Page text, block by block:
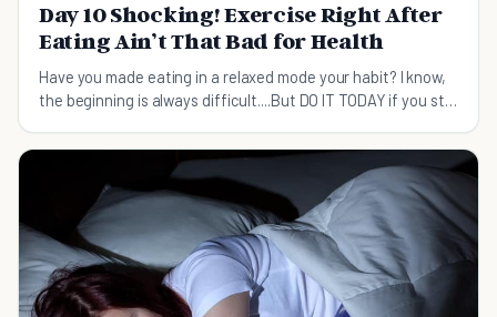
Day 10 Shocking! Exercise Right After
Eating Ain’t That Bad for Health
Have you made eating in a relaxed mode your habit? I know,
the beginning is always difficult....But DO IT TODAY if you still
enlighten you a bit today – Doing ex